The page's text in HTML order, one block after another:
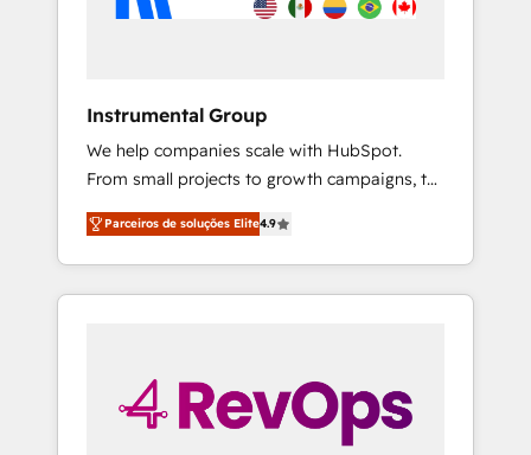
Instrumental Group
We help companies scale with HubSpot.
From small projects to growth campaigns, to
CRM and websites. Hire an agency that's
experienced in every inch of HubSpot and
willing to work hand-in-hand with your team
to simplify the complex and build a better
Parceiros de soluções Elite4.9